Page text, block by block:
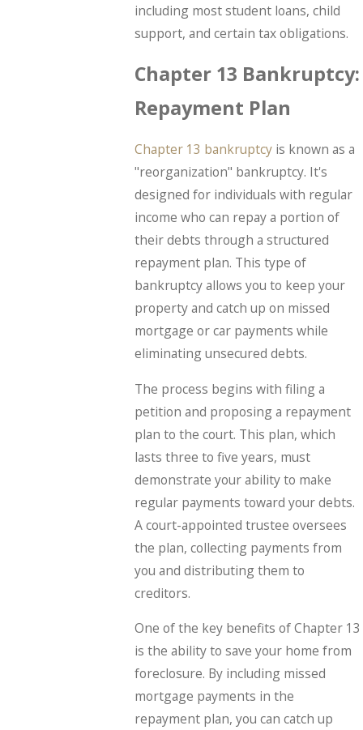
including most student loans, child
support, and certain tax obligations.
Chapter 13 Bankruptcy:
Repayment Plan
Chapter 13 bankruptcy is known as a
"reorganization" bankruptcy. It's
designed for individuals with regular
income who can repay a portion of
their debts through a structured
repayment plan. This type of
bankruptcy allows you to keep your
property and catch up on missed
mortgage or car payments while
eliminating unsecured debts.
The process begins with filing a
petition and proposing a repayment
plan to the court. This plan, which
lasts three to five years, must
demonstrate your ability to make
regular payments toward your debts.
A court-appointed trustee oversees
the plan, collecting payments from
you and distributing them to
creditors.
One of the key benefits of Chapter 13
is the ability to save your home from
foreclosure. By including missed
mortgage payments in the
repayment plan, you can catch up